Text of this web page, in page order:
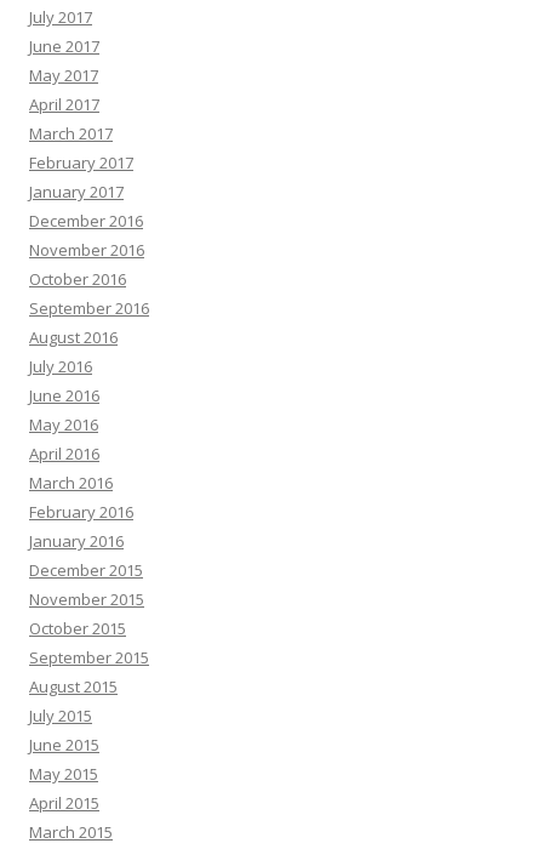
July 2017
June 2017
May 2017
April 2017
March 2017
February 2017
January 2017
December 2016
November 2016
October 2016
September 2016
August 2016
July 2016
June 2016
May 2016
April 2016
March 2016
February 2016
January 2016
December 2015
November 2015
October 2015
September 2015
August 2015
July 2015
June 2015
May 2015
April 2015
March 2015